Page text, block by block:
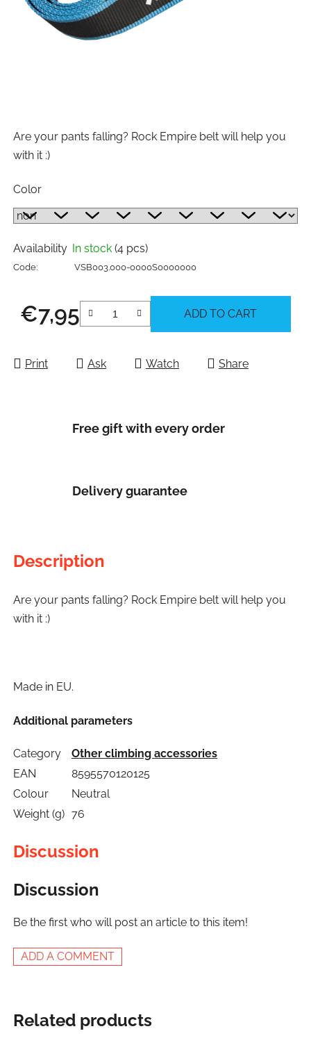
Are your pants falling? Rock Empire belt will help you
with it :)
Color
Availability In stock (4 pcs)
Code: VSB003.000-0000S0000000
€7,95 ADD TO CART
Print Ask Watch Share
Free gift with every order
Delivery guarantee
Description
Are your pants falling? Rock Empire belt will help you
with it :)
Made in EU.
Additional parameters
Category
Other climbing accessories
EAN
8595570120125
Colour
Neutral
Weight (g) 76
Discussion
Discussion
Be the first who will post an article to this item!
ADD A COMMENT
Related products